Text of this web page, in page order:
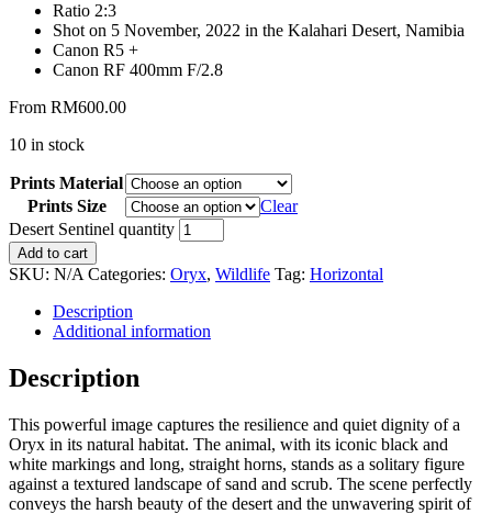
Ratio 2:3
Shot on 5 November, 2022 in the Kalahari Desert, Namibia
Canon R5 +
Canon RF 400mm F/2.8
From RM600.00
10 in stock
Prints Material
Prints Size
Clear
Desert Sentinel quantity
Add to cart
SKU: N/A Categories: Oryx, Wildlife Tag: Horizontal
Description
Additional information
Description
This powerful image captures the resilience and quiet dignity of a
Oryx in its natural habitat. The animal, with its iconic black and
white markings and long, straight horns, stands as a solitary figure
against a textured landscape of sand and scrub. The scene perfectly
conveys the harsh beauty of the desert and the unwavering spirit of